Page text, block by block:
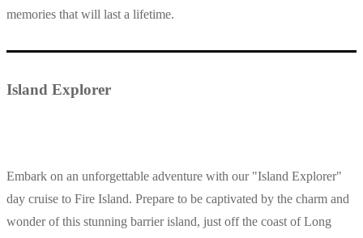
memories that will last a lifetime.
Island Explorer
Embark on an unforgettable adventure with our "Island Explorer"
day cruise to Fire Island. Prepare to be captivated by the charm and
wonder of this stunning barrier island, just off the coast of Long